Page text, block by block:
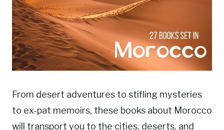
From desert adventures to stifling mysteries
to ex-pat memoirs, these books about Morocco
will transport you to the cities, deserts, and